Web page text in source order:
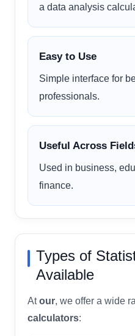
a data analysis
Easy to Use
Simple interface for
professionals.
Useful Across
Used in business,
finance.
Types of
Available
Atour, we offer a wide
calculators: